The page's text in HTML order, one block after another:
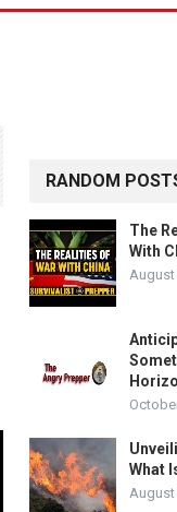
RANDOM
The
With
August
What
August